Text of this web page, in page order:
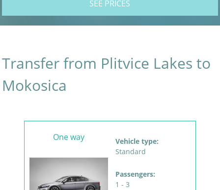
SEE PRICES
Transfer from Plitvice Lakes to
Mokosica
One way
Vehicle type:
Standard
Passengers:
1 - 3